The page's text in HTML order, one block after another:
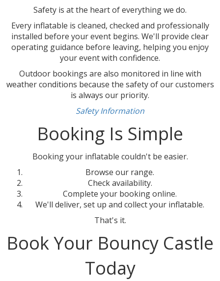
Safety is at the heart of everything we do.
Every inflatable is cleaned, checked and professionally
installed before your event begins. We'll provide clear
operating guidance before leaving, helping you enjoy
your event with confidence.
Outdoor bookings are also monitored in line with
weather conditions because the safety of our customers
is always our priority.
Safety Information
Booking Is Simple
Booking your inflatable couldn't be easier.
Browse our range.
Check availability.
Complete your booking online.
We'll deliver, set up and collect your inflatable.
That's it.
Book Your Bouncy Castle
Today